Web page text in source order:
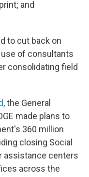
and
to cut back on
use of consultants
consolidating field
, the General
made plans to
360 million
closing Social
assistance centers
across the